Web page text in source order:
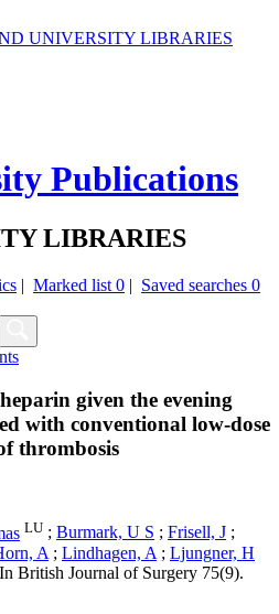
UNIVERSITY LIBRARIES
Publications
LIBRARIES
| Marked list 0 | Saved searches 0
given the evening
with conventional low-dose
thrombosis
LU ; Burmark, U S ; Frisell, J ;
A ; Lindhagen, A ; Ljungner, H
British Journal of Surgery 75(9).